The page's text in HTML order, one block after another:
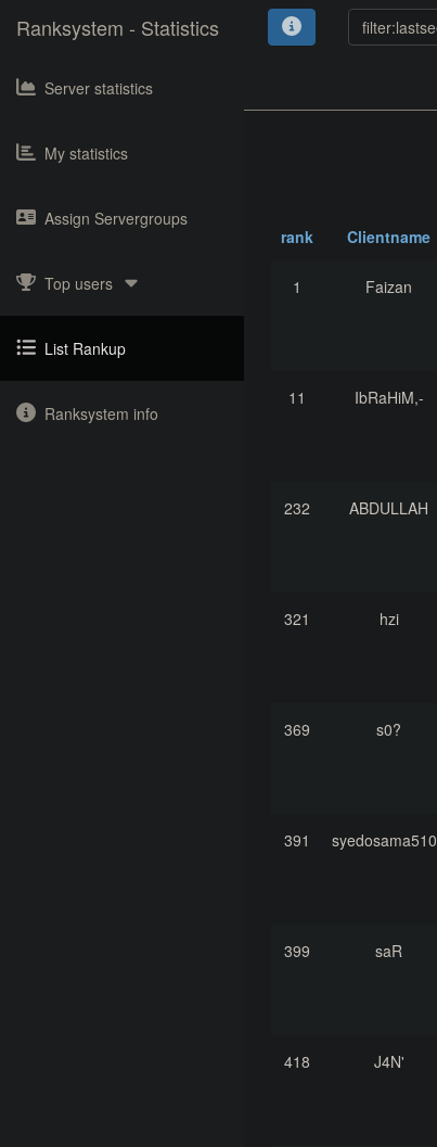
Ranksystem - Statistics
Server statistics
My statistics
Assign Servergroups
Top users
List Rankup
Ranksystem info
rank Clientname
1 Faizan
11 IbRaHiM,-
232 ABDULLAH
321 hzi
369 s0?
391
399 saR
418 J4N'